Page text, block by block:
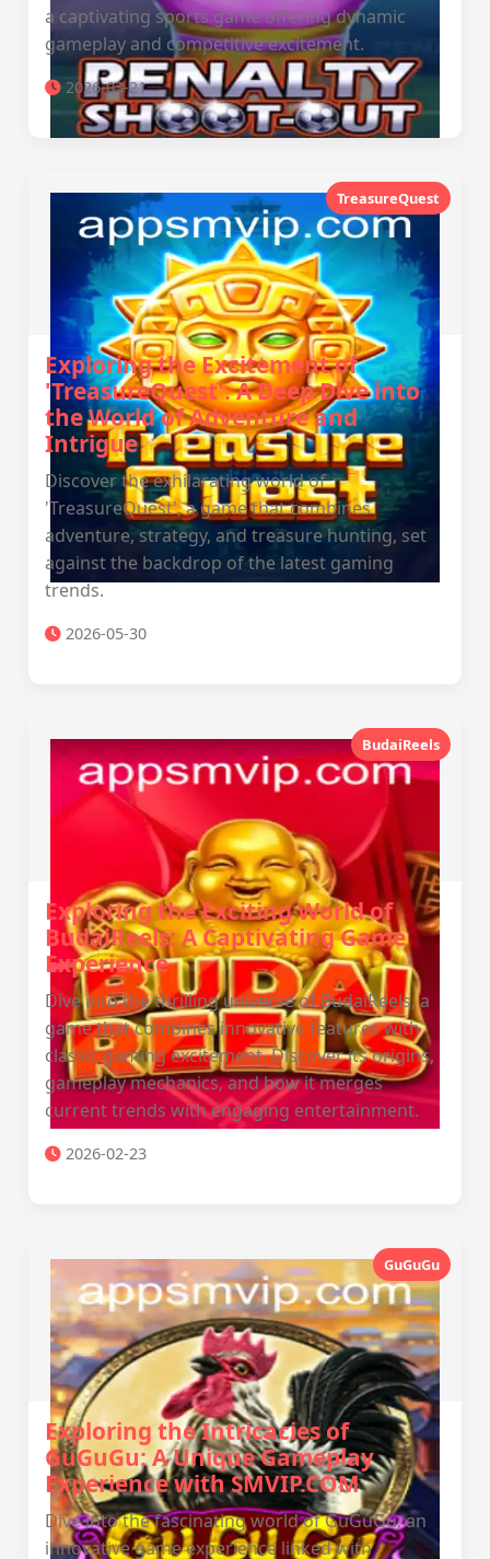
a captivating sports game offering dynamic
gameplay and competitive excitement.
2026-03-21
TreasureQuest
Exploring the Excitement of
'TreasureQuest': A Deep Dive into
the World of Adventure and
Intrigue
Discover the exhilarating world of
'TreasureQuest', a game that combines
adventure, strategy, and treasure hunting, set
against the backdrop of the latest gaming
trends.
2026-05-30
BudaiReels
Exploring the Exciting World of
BudaiReels: A Captivating Game
Experience
Dive into the thrilling universe of BudaiReels, a
game that combines innovative features with
classic gaming excitement. Discover its origins,
gameplay mechanics, and how it merges
current trends with engaging entertainment.
2026-02-23
GuGuGu
Exploring the Intricacies of
GuGuGu: A Unique Gameplay
Experience with SMVIP.COM
Dive into the fascinating world of GuGuGu, an
innovative game experience linked with